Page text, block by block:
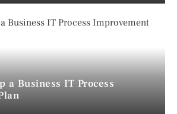
a Business IT Process